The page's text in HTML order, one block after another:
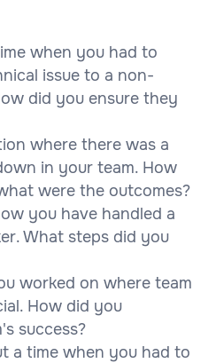
when you had to
issue to a non-
did you ensure they
where there was a
in your team. How
were the outcomes?
you have handled a
What steps did you
worked on where team
How did you
success?
a time when you had to